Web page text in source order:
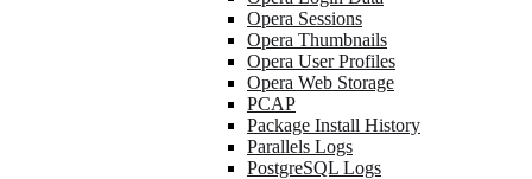
Opera Sessions
Opera Thumbnails
Opera User Profiles
Opera Web Storage
PCAP
Package Install History
Parallels Logs
PostgreSQL Logs